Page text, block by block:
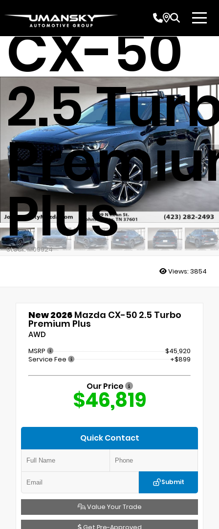
CX-50
2.5
Plus
Stock: M09924
Views: 3854
New 2026 Mazda CX-50 2.5 Turbo
Premium Plus
AWD
MSRP
$45,920
Service Fee
+$899
Our Price
$46,819
Quick Contact
Submit
Value Your Trade
Get Pre-Approved